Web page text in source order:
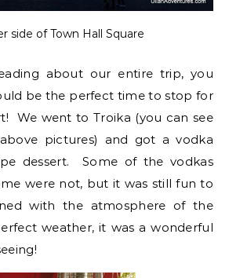
side of Town Hall Square
about our entire trip, you
be the perfect time to stop for
We went to Troika (you can see
pictures) and got a vodka
dessert. Some of the vodkas
were not, but it was still fun to
with the atmosphere of the
weather, it was a wonderful